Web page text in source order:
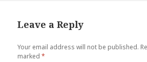
Leave a Reply
Your email address will not be published.
marked*